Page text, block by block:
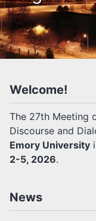
Welcome!
The 27th Meeting
Discourse and
Emory University
2-5, 2026.
News